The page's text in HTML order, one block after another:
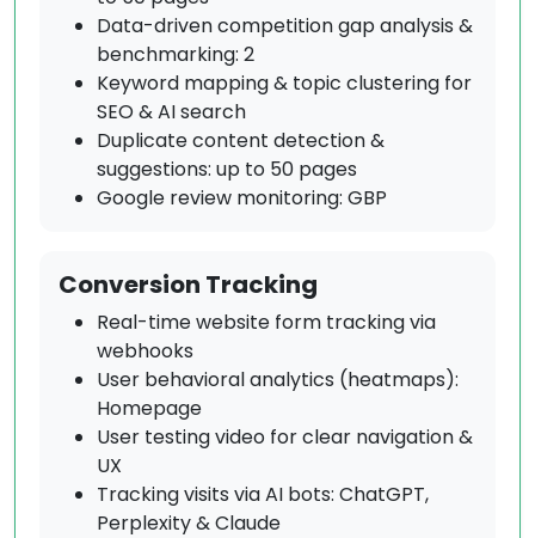
Data-driven competition gap analysis &
benchmarking: 2
Keyword mapping & topic clustering for
SEO & AI search
Duplicate content detection &
suggestions: up to 50 pages
Google review monitoring: GBP
Conversion Tracking
Real-time website form tracking via
webhooks
User behavioral analytics (heatmaps):
Homepage
User testing video for clear navigation &
UX
Tracking visits via AI bots: ChatGPT,
Perplexity & Claude